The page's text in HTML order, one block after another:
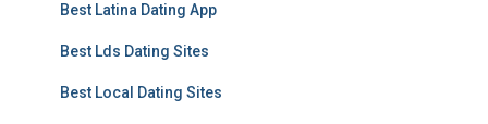
Best Latina Dating App
Best Lds Dating Sites
Best Local Dating Sites